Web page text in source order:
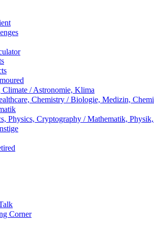
/ Astronomie, Klima
Chemistry / Biologie, Medizin,
Physics, Cryptography / Mathematik,
Corner